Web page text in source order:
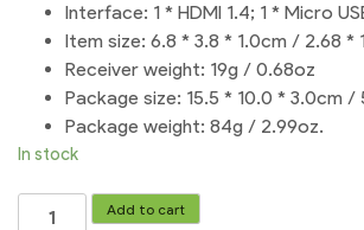
Interface: 1 * HDMI 1.4; 1 * Micro
Item size: 6.8 * 3.8 * 1.0cm / 2.68 *
Receiver weight: 19g / 0.68oz
Package size: 15.5 * 10.0 * 3.0cm /
Package weight: 84g / 2.99oz.
In stock
AnyCast
Add to cart